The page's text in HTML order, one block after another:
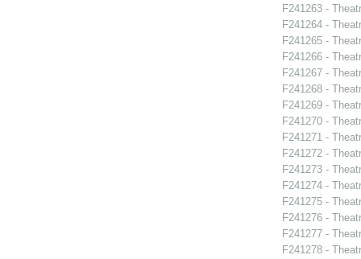
F241263 -
F241264 -
F241265 -
F241266 -
F241267 -
F241268 -
F241269 -
F241270 -
F241271 -
F241272 -
F241273 -
F241274 -
F241275 -
F241276 -
F241277 -
F241278 -